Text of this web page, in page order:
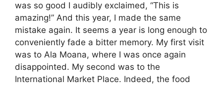
was so good I audibly exclaimed, “This is
amazing!” And this year, I made the same
mistake again. It seems a year is long enough to
conveniently fade a bitter memory. My first visit
was to Ala Moana, where I was once again
disappointed. My second was to the
International Market Place. Indeed, the food